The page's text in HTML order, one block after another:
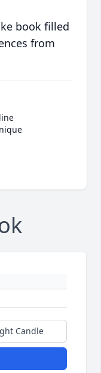
book filled
from
Candle